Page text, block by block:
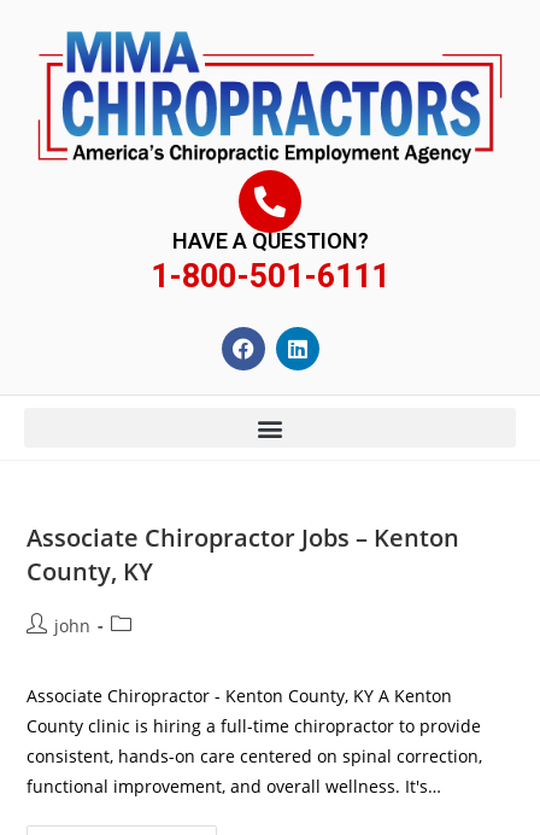
HAVE A QUESTION?
1-800-501-6111
Associate Chiropractor Jobs – Kenton
County, KY
john
Associate Chiropractor - Kenton County, KY A Kenton
County clinic is hiring a full-time chiropractor to provide
consistent, hands-on care centered on spinal correction,
functional improvement, and overall wellness. It's…